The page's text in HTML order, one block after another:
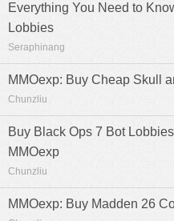
Everything You Need to
Lobbies
Seraphinang
MMOexp: Buy Cheap Skull
Chunzliu
Buy Black Ops 7 Bot
MMOexp
Chunzliu
MMOexp: Buy Madden 26